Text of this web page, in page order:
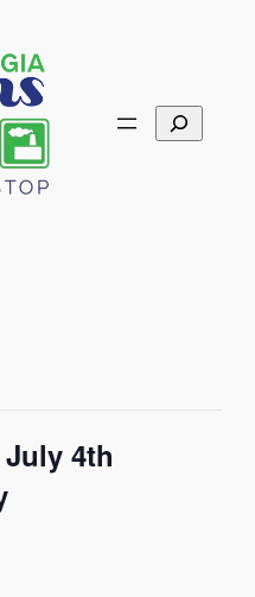
Search
4th